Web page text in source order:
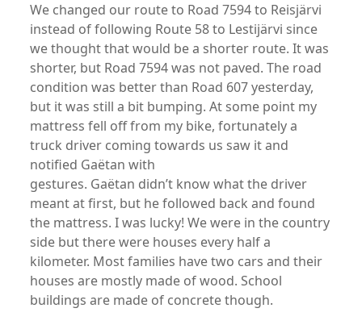
We changed our route to Road 7594 to Reisjärvi
instead of following Route 58 to Lestijärvi since
we thought that would be a shorter route. It was
shorter, but Road 7594 was not paved. The road
condition was better than Road 607 yesterday,
but it was still a bit bumping. At some point my
mattress fell off from my bike, fortunately a
truck driver coming towards us saw it and
notified Gaëtan with
gestures. Gaëtan didn’t know what the driver
meant at first, but he followed back and found
the mattress. I was lucky! We were in the country
side but there were houses every half a
kilometer. Most families have two cars and their
houses are mostly made of wood. School
buildings are made of concrete though.